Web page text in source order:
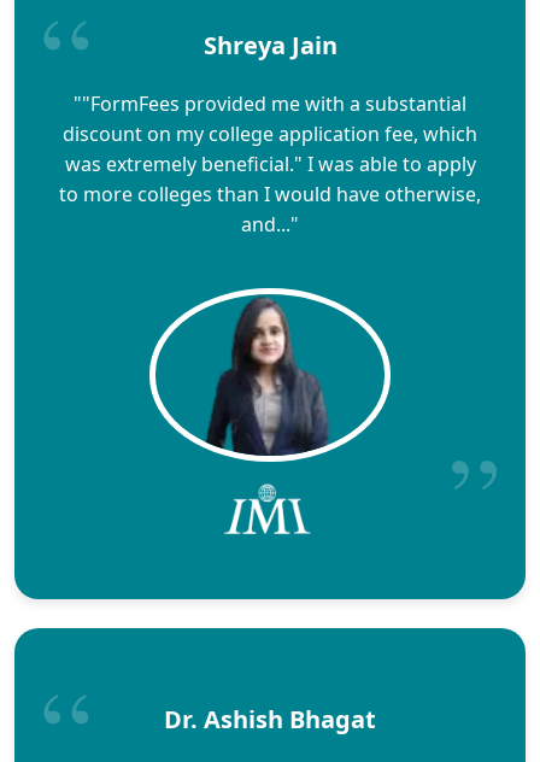
Shreya Jain
""FormFees provided me with a substantial
discount on my college application fee, which
was extremely beneficial." I was able to apply
to more colleges than I would have otherwise,
and..."
Dr. Ashish Bhagat